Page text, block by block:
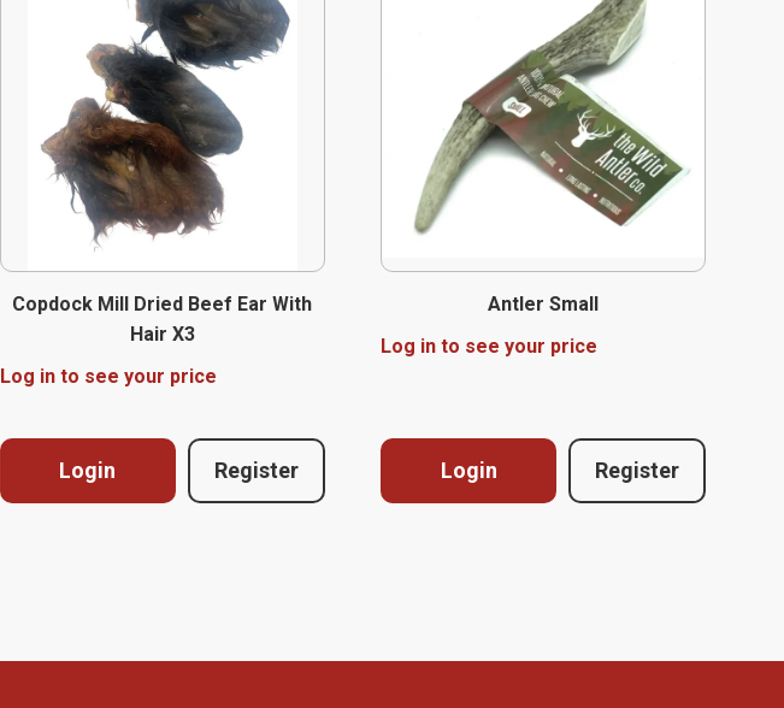
Copdock Mill Dried Beef Ear With
Hair X3
Log in to see your price
Login Register
Antler Small
Log in to see your price
Login Register